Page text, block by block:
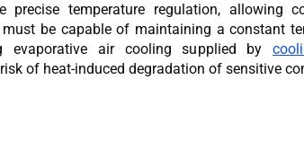
precise temperature regulation,
be capable of maintaining a constant
evaporative air cooling supplied by
of heat-induced degradation of sensitive